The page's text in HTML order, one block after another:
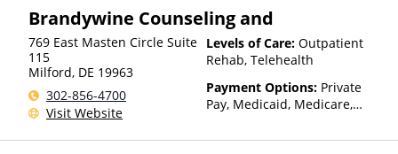
Insurance Plan Other Than
Medicaid
Brandywine Counseling and
769 East Masten Circle Suite
115
Milford, DE 19963
302-856-4700
Visit Website
Levels of Care: Outpatient
Rehab, Telehealth
Payment Options: Private
Pay, Medicaid, Medicare,
Payment Assistance (Check